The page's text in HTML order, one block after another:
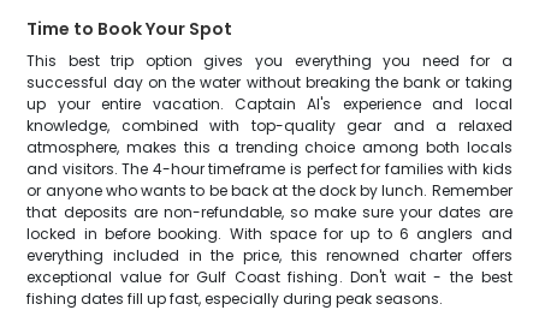
Time to Book Your Spot
This best trip option gives you everything you need for a
successful day on the water without breaking the bank or taking
up your entire vacation. Captain Al's experience and local
knowledge, combined with top-quality gear and a relaxed
atmosphere, makes this a trending choice among both locals
and visitors. The 4-hour timeframe is perfect for families with kids
or anyone who wants to be back at the dock by lunch. Remember
that deposits are non-refundable, so make sure your dates are
locked in before booking. With space for up to 6 anglers and
everything included in the price, this renowned charter offers
exceptional value for Gulf Coast fishing. Don't wait - the best
fishing dates fill up fast, especially during peak seasons.